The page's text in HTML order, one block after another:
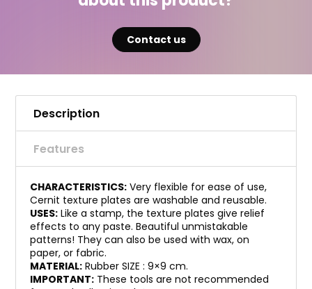
Contact us
Description
Features
CHARACTERISTICS: Very flexible for ease of use,
Cernit texture plates are washable and reusable.
USES: Like a stamp, the texture plates give relief
effects to any paste. Beautiful unmistakable
patterns! They can also be used with wax, on
paper, or fabric.
MATERIAL: Rubber SIZE : 9×9 cm.
IMPORTANT: These tools are not recommended